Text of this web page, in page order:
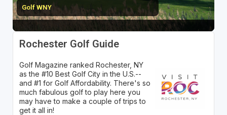
Golf WNY
Rochester Golf Guide
Golf Magazine ranked Rochester, NY
as the #10 Best Golf City in the U.S.--
and #1 for Golf Affordability. There's so
much fabulous golf to play here you
may have to make a couple of trips to
get it all in!